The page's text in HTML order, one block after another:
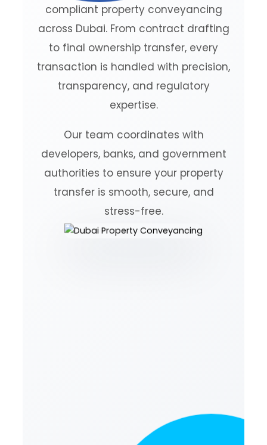
compliant property conveyancing
across Dubai. From contract drafting
to final ownership transfer, every
transaction is handled with precision,
transparency, and regulatory
expertise.
Our team coordinates with
developers, banks, and government
authorities to ensure your property
transfer is smooth, secure, and
stress-free.